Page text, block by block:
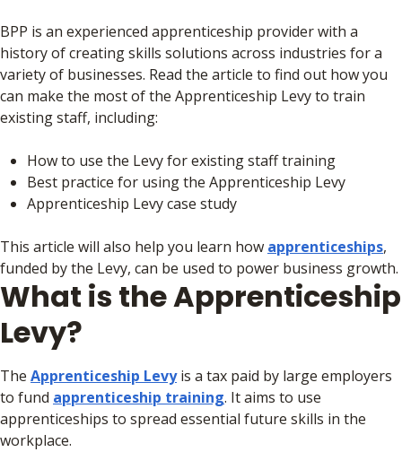
BPP is an experienced apprenticeship provider with a
history of creating skills solutions across industries for a
variety of businesses. Read the article to find out how you
can make the most of the Apprenticeship Levy to train
existing staff, including:
How to use the Levy for existing staff training
Best practice for using the Apprenticeship Levy
Apprenticeship Levy case study
This article will also help you learn how apprenticeships,
funded by the Levy, can be used to power business growth.
What is the Apprenticeship
Levy?
The Apprenticeship Levyis a tax paid by large employers
to fund apprenticeship training. It aims to use
apprenticeships to spread essential future skills in the
workplace.